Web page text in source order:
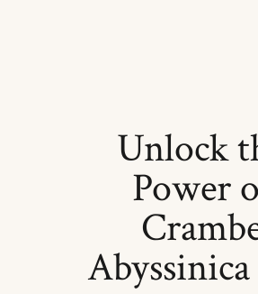
Unlock
Power